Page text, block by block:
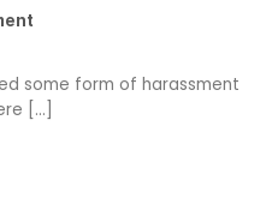
some form of harassment
[...]